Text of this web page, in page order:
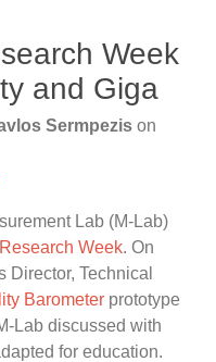
Week
and Giga
Sermpezis on
Lab (M-Lab)
Week. On
Director, Technical
Barometer prototype
Lab discussed with
for education.